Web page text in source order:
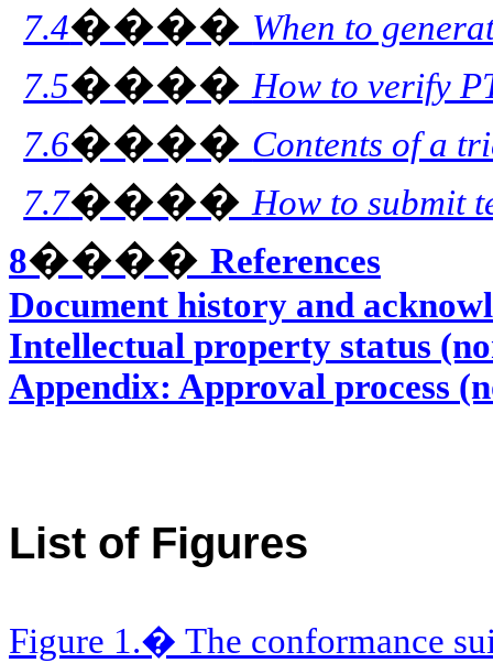
7.4���� When to
7.5���� How to verify
7.6���� Contents of a
7.7���� How to submit
8���� References
Document history and
Intellectual property status
Appendix: Approval process
List of Figures
Figure 1.� The conformance